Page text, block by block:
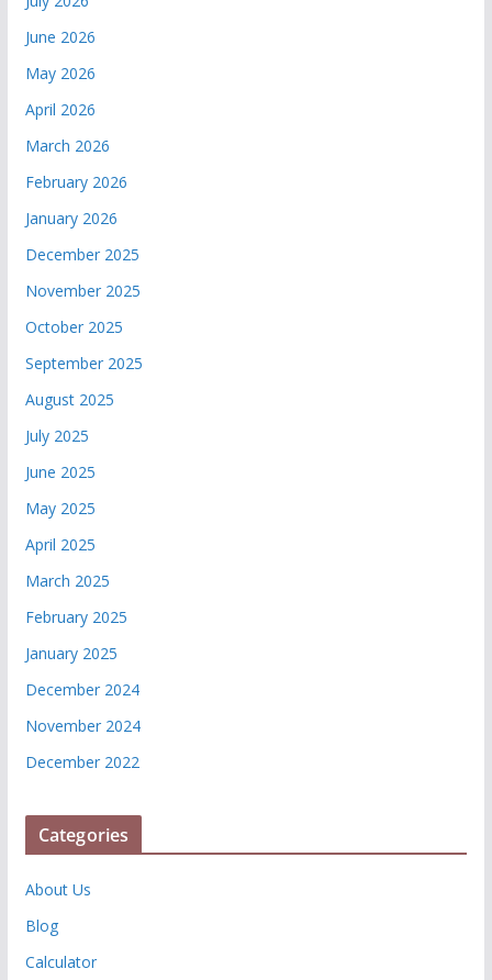
June 2026
May 2026
April 2026
March 2026
February 2026
January 2026
December 2025
November 2025
October 2025
September 2025
August 2025
July 2025
June 2025
May 2025
April 2025
March 2025
February 2025
January 2025
December 2024
November 2024
December 2022
Categories
About Us
Blog
Calculator